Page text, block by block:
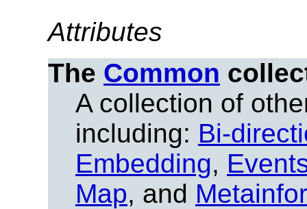
Attributes
The Common
A collection of
including: Bi-
Embedding,
Map, and